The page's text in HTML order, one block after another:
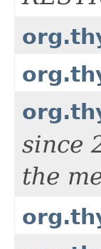
since
the